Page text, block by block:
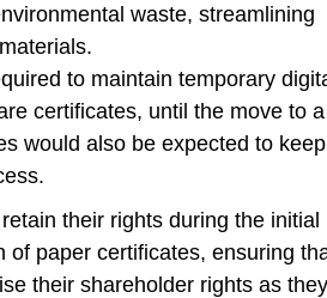
waste, streamlining
to maintain temporary
certificates, until the move to
would also be expected to
their rights during the initial
paper certificates, ensuring
their shareholder rights as